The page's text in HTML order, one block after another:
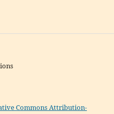
Commons Attribution-